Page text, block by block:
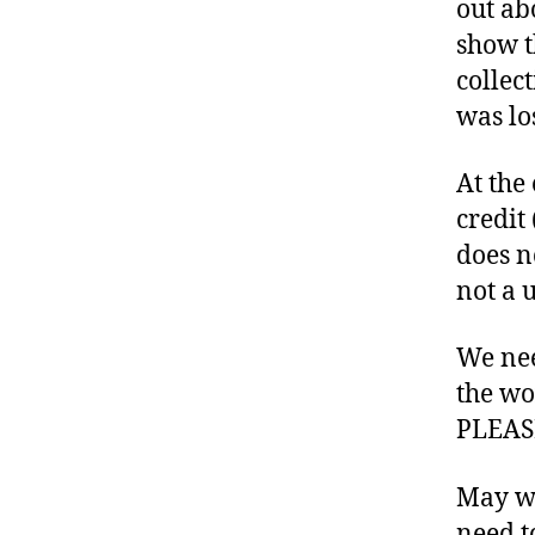
out
show
was
At the
credit
does
not a
We
the
May
t
e
B
o
g
g
in
g
ia
b
e
s